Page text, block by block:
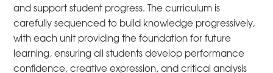
and support student progress. The curriculum is
carefully sequenced to build knowledge progressively,
with each unit providing the foundation for future
learning, ensuring all students develop performance
confidence, creative expression, and critical analysis